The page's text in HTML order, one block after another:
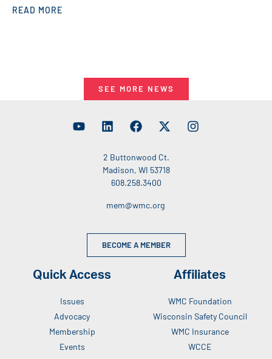
READ MORE
SEE MORE NEWS
2 Buttonwood Ct.
Madison, WI 53718
608.258.3400
mem@wmc.org
BECOME A MEMBER
Quick Access
Issues
Advocacy
Membership
Events
Affiliates
WMC Foundation
Wisconsin Safety Council
WMC Insurance
WCCE